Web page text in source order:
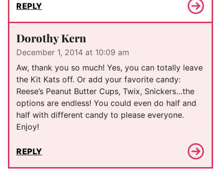
REPLY
Dorothy Kern
December 1, 2014 at 10:09 am
Aw, thank you so much! Yes, you can totally leave
the Kit Kats off. Or add your favorite candy:
Reese’s Peanut Butter Cups, Twix, Snickers…the
options are endless! You could even do half and
half with different candy to please everyone.
Enjoy!
REPLY